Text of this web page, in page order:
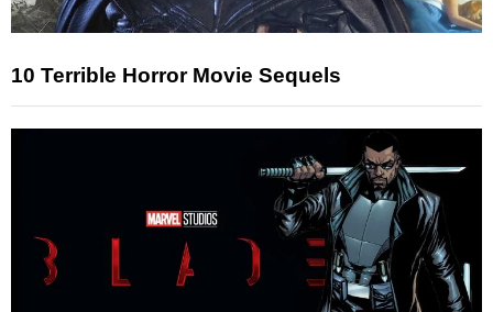
10 Terrible Horror Movie Sequels